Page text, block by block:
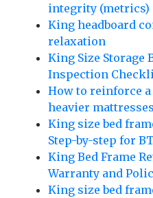
integrity (metrics)
King headboard
relaxation
King Size Storage
Inspection
How to reinforce
heavier mattresses
King size bed
Step-by-step for
King Bed Frame
Warranty and
King size bed